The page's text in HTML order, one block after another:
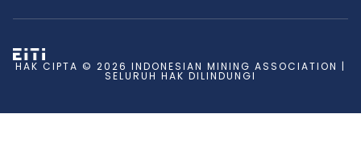
HAK CIPTA © 2026 INDONESIAN MINING ASSOCIATION |
SELURUH HAK DILINDUNGI